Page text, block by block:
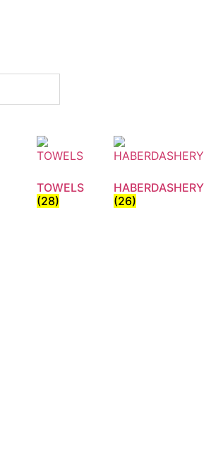
TOWELS
(28)
HABERDASHERY
(26)